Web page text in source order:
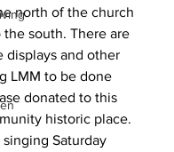
north of the church
south. There are
displays and other
LMM to be done
donated to this
historic place.
Saturday